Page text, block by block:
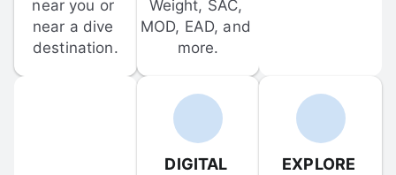
near you or
near a dive
destination.
Weight, SAC,
MOD, EAD, and
more.
DIGITAL
EXPLORE